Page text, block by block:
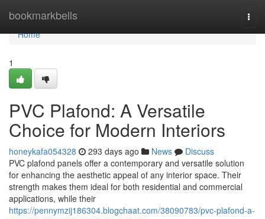
bookmarkbells
Home
Home
1
PVC Plafond: A Versatile
Choice for Modern Interiors
honeykafa054328 293 days ago News
Discuss
PVC plafond panels offer a contemporary and versatile solution
for enhancing the aesthetic appeal of any interior space. Their
strength makes them ideal for both residential and commercial
applications, while their
https://pennymzij186304.blogchaat.com/38090783/pvc-plafond-a-